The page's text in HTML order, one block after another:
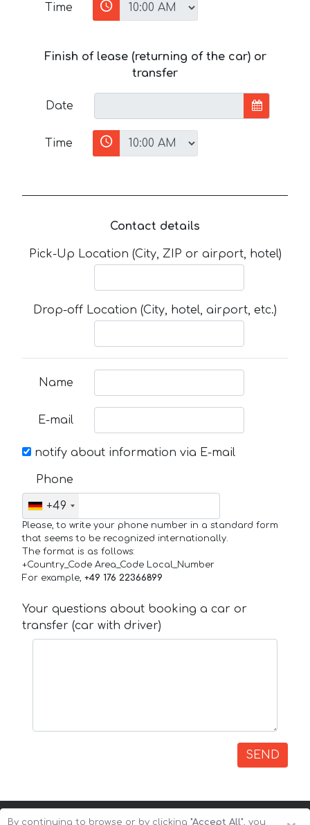
Time
Finish of lease (returning of the car) or
transfer
Date
Time
Contact details
Pick-Up Location (City, ZIP or airport, hotel)
Drop-off Location (City, hotel, airport, etc.)
Name
E-mail
notify about information via E-mail
Phone
+49
Please, to write your phone number in a standard form
that seems to be recognized internationally.
The format is as follows:
+Country_Code Area_Code Local_Number
For example, +49 176 22366899
Your questions about booking a car or
transfer (car with driver)
SEND
By continuing to browse or by clicking "Accept All", you